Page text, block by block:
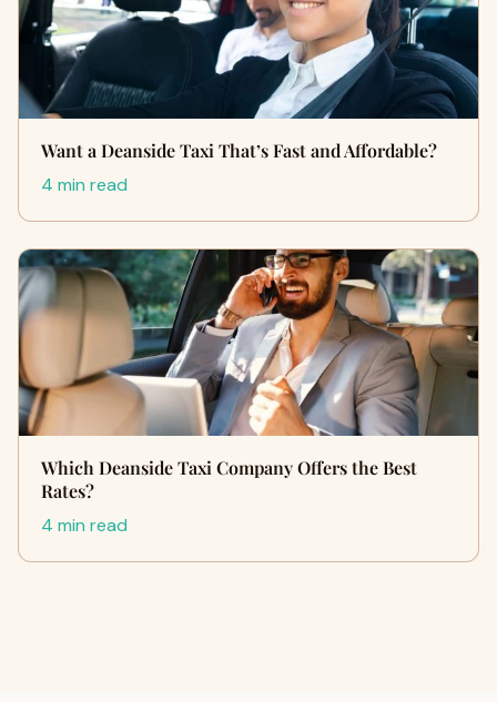
Want a Deanside Taxi That’s Fast and Affordable?
4 min read
Which Deanside Taxi Company Offers the Best
Rates?
4 min read